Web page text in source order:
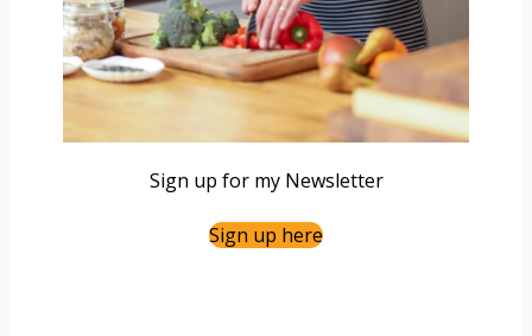
Sign up for my Newsletter
Sign up here